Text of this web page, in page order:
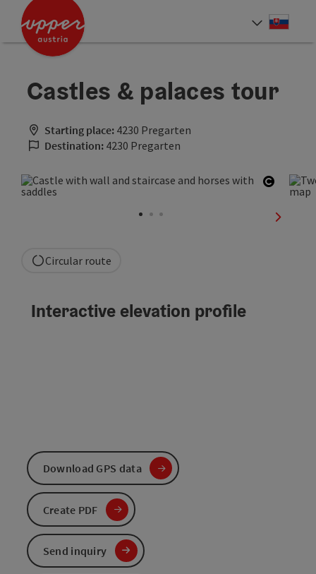
Accesskey
Accesskey
Castles & palaces tour
Starting place: 4230 Pregarten
Destination: 4230 Pregarten
Open
next
Circular route
Interactive elevation profile
Download GPS data
Create PDF
Send inquiry